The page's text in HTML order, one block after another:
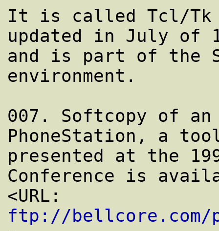
It is called Tcl/Tk
updated in July of
and is part of the
environment.
007. Softcopy of
PhoneStation, a
presented at the
Conference is
ftp://bellcore.com/